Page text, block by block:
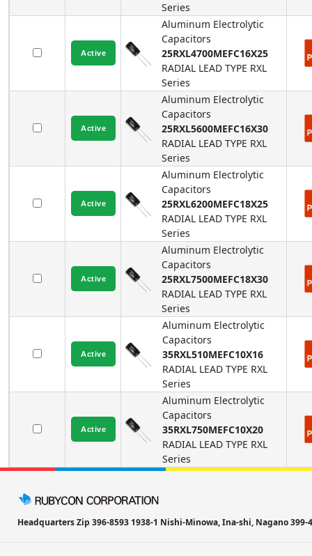
Series
Aluminum Electrolytic
Capacitors
25RXL4700MEFC16X25
RADIAL LEAD TYPE RXL
Series
Aluminum Electrolytic
Capacitors
25RXL5600MEFC16X30
RADIAL LEAD TYPE RXL
Series
Aluminum Electrolytic
Capacitors
25RXL6200MEFC18X25
RADIAL LEAD TYPE RXL
Series
Aluminum Electrolytic
Capacitors
25RXL7500MEFC18X30
RADIAL LEAD TYPE RXL
Series
Aluminum Electrolytic
Capacitors
35RXL510MEFC10X16
RADIAL LEAD TYPE RXL
Series
Aluminum Electrolytic
Capacitors
35RXL750MEFC10X20
RADIAL LEAD TYPE RXL
Series
Headquarters Zip 396-8593 1938-1 Nishi-Minowa, Ina-shi, Nagano 399-